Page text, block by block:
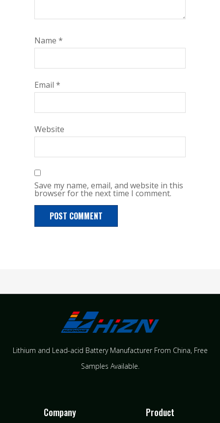
Name *
Email *
Website
Save my name, email, and website in this
browser for the next time I comment.
Lithium and Lead-acid Battery Manufacturer From China​, Free
Samples Available.
Company Product